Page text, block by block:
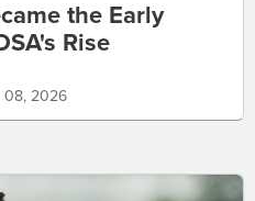
the Early
Rise
08, 2026